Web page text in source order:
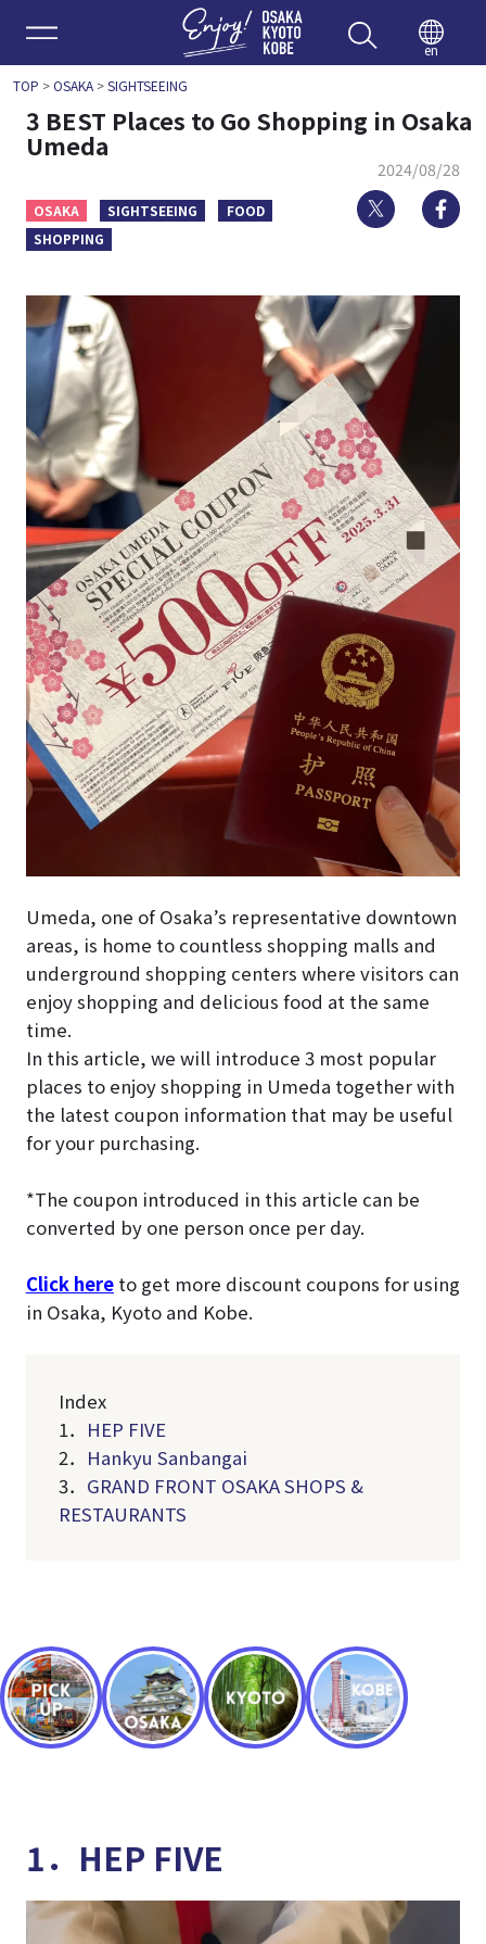
Enjoy
en
TOP >OSAKA>SIGHTSEEING
3 BEST Places to Go Shopping in Osaka
Umeda
2024/08/28
OSAKA SIGHTSEEING
FOOD
SHOPPING
Twitter
Umeda, one of Osaka’s representative downtown
areas, is home to countless shopping malls and
underground shopping centers where visitors can
enjoy shopping and delicious food at the same
time.
In this article, we will introduce 3 most popular
places to enjoy shopping in Umeda together with
the latest coupon information that may be useful
for your purchasing.
*The coupon introduced in this article can be
converted by one person once per day.
Click hereto get more discount coupons for using
in Osaka, Kyoto and Kobe.
Index
1． HEP FIVE
2． Hankyu Sanbangai
3． GRAND FRONT OSAKA SHOPS &
RESTAURANTS
1．HEP FIVE